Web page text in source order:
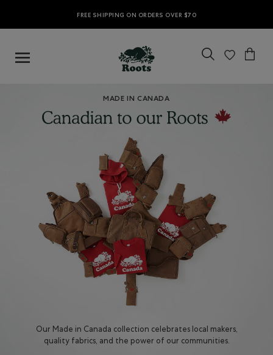
FREE SHIPPING ON ORDERS OVER $70
MADE IN CANADA
Our Made in Canada collection celebrates local makers,
quality fabrics, and the power of our communities.